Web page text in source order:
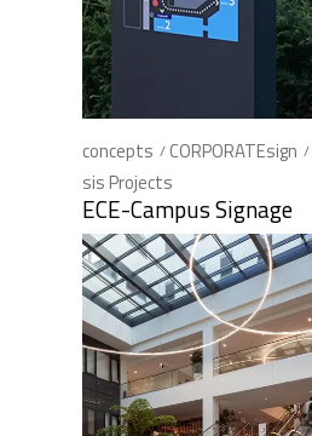
concepts CORPORATEsign
sis Projects
ECE-Campus Signage